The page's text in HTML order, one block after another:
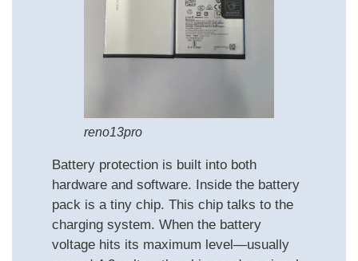
reno13pro
Battery protection is built into both
hardware and software. Inside the battery
pack is a tiny chip. This chip talks to the
charging system. When the battery
voltage hits its maximum level—usually